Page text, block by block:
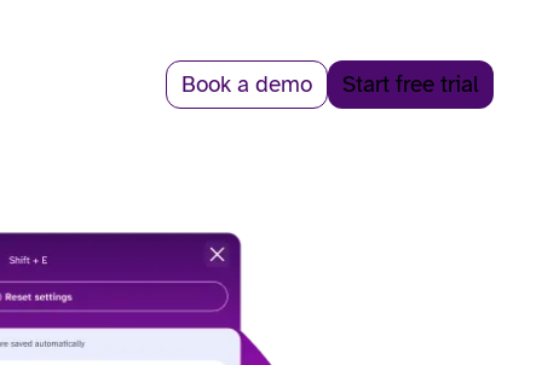
Book a demo Start free trial